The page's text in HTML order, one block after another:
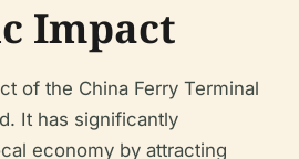
Impact
of the China Ferry Terminal
It has significantly
economy by attracting